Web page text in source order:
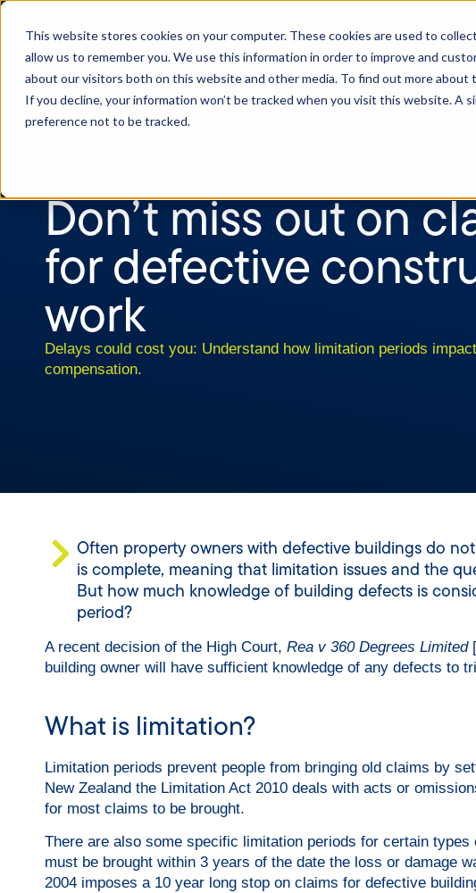
This website stores cookies on your computer. These cookies are used to
allow us to remember you. We use this information in order to improve and
about our visitors both on this website and other media. To find out more about
If you decline, your information won’t be tracked when you visit this website. A
preference not to be tracked.
Don’t miss out on
for defective
work
Delays could cost you: Understand how limitation periods
compensation.
Often property owners with defective buildings do
is complete, meaning that limitation issues and the
But how much knowledge of building defects is
period?
A recent decision of the High Court, Rea v 360 Degrees Limited
building owner will have sufficient knowledge of any defects to
What is limitation?
Limitation periods prevent people from bringing old claims by
New Zealand the Limitation Act 2010 deals with acts or
for most claims to be brought.
There are also some specific limitation periods for certain
must be brought within 3 years of the date the loss or damage
2004 imposes a 10 year long stop on claims for defective